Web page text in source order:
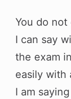
You do
I can say
the exam
easily with
I am